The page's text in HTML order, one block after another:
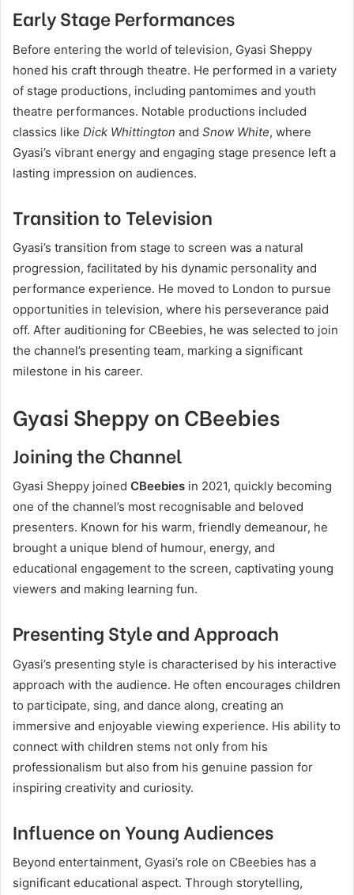
Early Stage Performances
Before entering the world of television, Gyasi Sheppy
honed his craft through theatre. He performed in a variety
of stage productions, including pantomimes and youth
theatre performances. Notable productions included
classics like Dick Whittington and Snow White, where
Gyasi’s vibrant energy and engaging stage presence left a
lasting impression on audiences.
Transition to Television
Gyasi’s transition from stage to screen was a natural
progression, facilitated by his dynamic personality and
performance experience. He moved to London to pursue
opportunities in television, where his perseverance paid
off. After auditioning for CBeebies, he was selected to join
the channel’s presenting team, marking a significant
milestone in his career.
Gyasi Sheppy on CBeebies
Joining the Channel
Gyasi Sheppy joined CBeebies in 2021, quickly becoming
one of the channel’s most recognisable and beloved
presenters. Known for his warm, friendly demeanour, he
brought a unique blend of humour, energy, and
educational engagement to the screen, captivating young
viewers and making learning fun.
Presenting Style and Approach
Gyasi’s presenting style is characterised by his interactive
approach with the audience. He often encourages children
to participate, sing, and dance along, creating an
immersive and enjoyable viewing experience. His ability to
connect with children stems not only from his
professionalism but also from his genuine passion for
inspiring creativity and curiosity.
Influence on Young Audiences
Beyond entertainment, Gyasi’s role on CBeebies has a
significant educational aspect. Through storytelling,